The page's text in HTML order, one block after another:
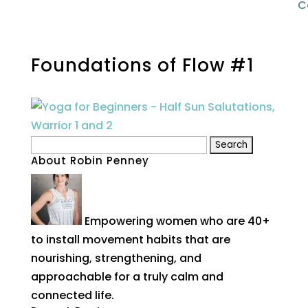
Foundations of Flow #1
for:
About Robin Penney
Empowering women who are 40+
to install movement habits that are
nourishing, strengthening, and
approachable for a truly calm and
connected life.